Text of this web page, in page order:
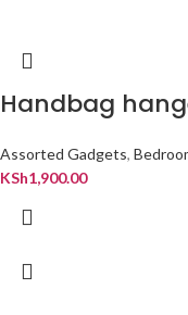
Handbag
Assorted Gadgets,
KSh1,900.00